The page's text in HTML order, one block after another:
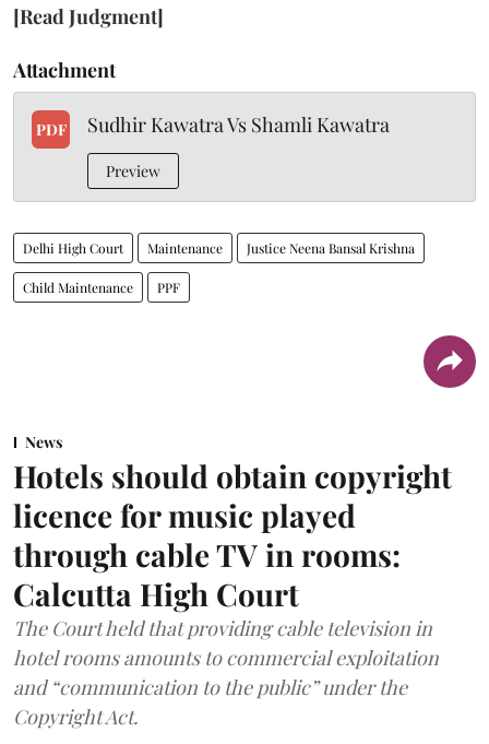
[Read Judgment]
Attachment
PDF Sudhir Kawatra Vs Shamli Kawatra
Preview
Delhi High Court Maintenance Justice Neena Bansal Krishna
Child Maintenance PPF
News
Hotels should obtain copyright
licence for music played
through cable TV in rooms:
Calcutta High Court
The Court held that providing cable television in
hotel rooms amounts to commercial exploitation
and “communication to the public” under the
Copyright Act.